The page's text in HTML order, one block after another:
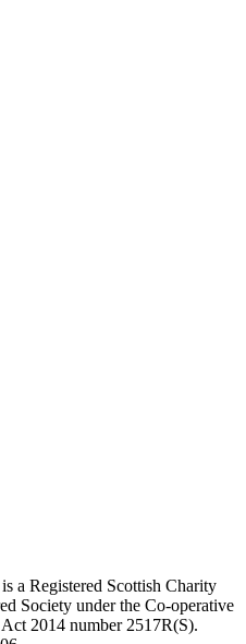
a Registered Scottish Charity
Society under the Co-operative
2014 number 2517R(S).